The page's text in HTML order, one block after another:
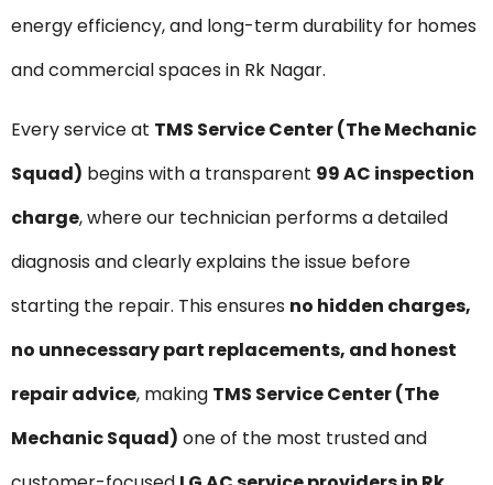
energy efficiency, and long-term durability for homes
and commercial spaces in Rk Nagar.
Every service at TMS Service Center (The Mechanic
Squad) begins with a transparent ₹99 AC inspection
charge, where our technician performs a detailed
diagnosis and clearly explains the issue before
starting the repair. This ensures no hidden charges,
no unnecessary part replacements, and honest
repair advice, making TMS Service Center (The
Mechanic Squad) one of the most trusted and